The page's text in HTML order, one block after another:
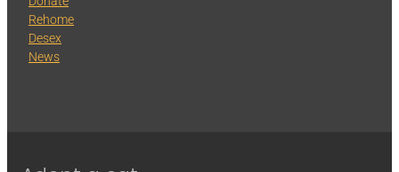
Rehome
Desex
News